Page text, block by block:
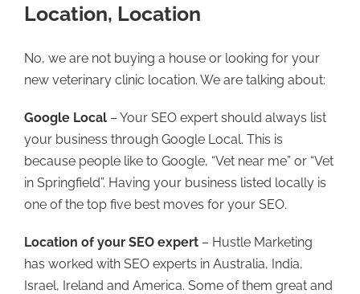
Location, Location
No, we are not buying a house or looking for your
new veterinary clinic location. We are talking about:
Google Local – Your SEO expert should always list
your business through Google Local. This is
because people like to Google, “Vet near me” or “Vet
in Springfield”. Having your business listed locally is
one of the top five best moves for your SEO.
Location of your SEO expert – Hustle Marketing
has worked with SEO experts in Australia, India,
Israel, Ireland and America. Some of them great and